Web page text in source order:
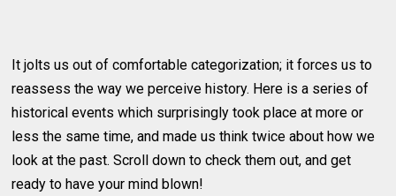
It jolts us out of comfortable categorization; it forces us to
reassess the way we perceive history. Here is a series of
historical events which surprisingly took place at more or
less the same time, and made us think twice about how we
look at the past. Scroll down to check them out, and get
ready to have your mind blown!